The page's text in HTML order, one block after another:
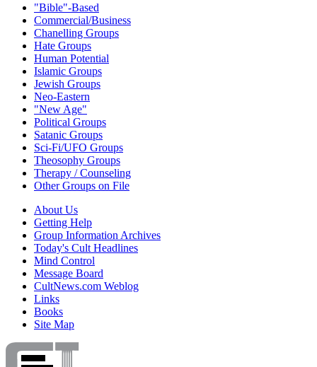
"Bible"-Based
Commercial/Business
Chanelling Groups
Hate Groups
Human Potential
Islamic Groups
Jewish Groups
Neo-Eastern
"New Age"
Political Groups
Satanic Groups
Sci-Fi/UFO Groups
Theosophy Groups
Therapy / Counseling
Other Groups on File
About Us
Getting Help
Group Information Archives
Today's Cult Headlines
Mind Control
Message Board
CultNews.com Weblog
Links
Books
Site Map